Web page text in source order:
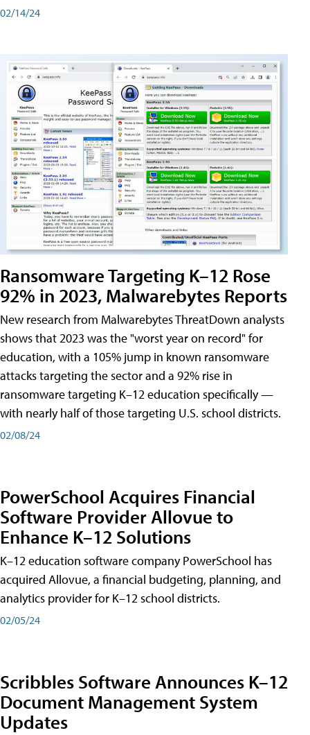
02/14/24
Ransomware Targeting K–12 Rose
92% in 2023, Malwarebytes Reports
New research from Malwarebytes ThreatDown analysts
shows that 2023 was the "worst year on record" for
education, with a 105% jump in known ransomware
attacks targeting the sector and a 92% rise in
ransomware targeting K–12 education specifically —
with nearly half of those targeting U.S. school districts.
02/08/24
PowerSchool Acquires Financial
Software Provider Allovue to
Enhance K–12 Solutions
K–12 education software company PowerSchool has
acquired Allovue, a financial budgeting, planning, and
analytics provider for K–12 school districts.
02/05/24
Scribbles Software Announces K–12
Document Management System
Updates